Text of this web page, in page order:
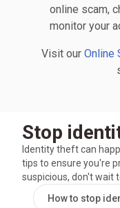
online scam,
monitor your
Visit our Online
Stop
Identity theft can
tips to ensure you're
suspicious, don't wait
How to stop